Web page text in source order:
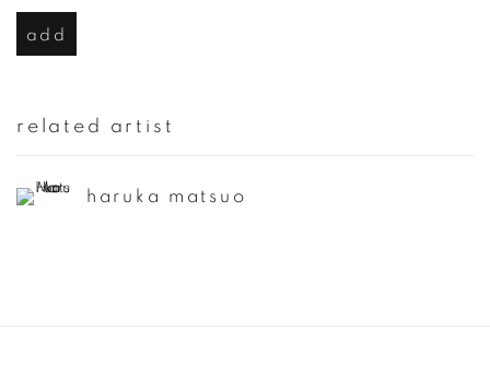
add
related artist
haruka matsuo